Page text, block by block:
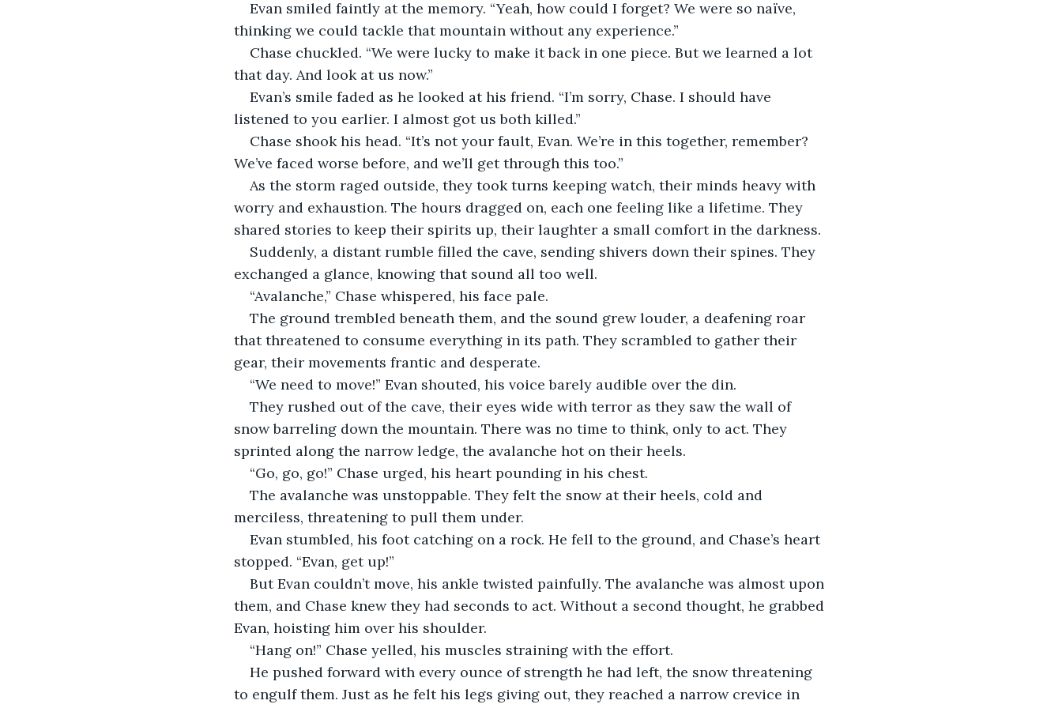
Evan smiled faintly at the memory. “Yeah, how could I forget? We were so naïve,
thinking we could tackle that mountain without any experience.”
Chase chuckled. “We were lucky to make it back in one piece. But we learned a lot
that day. And look at us now.”
Evan’s smile faded as he looked at his friend. “I’m sorry, Chase. I should have
listened to you earlier. I almost got us both killed.”
Chase shook his head. “It’s not your fault, Evan. We’re in this together, remember?
We’ve faced worse before, and we’ll get through this too.”
As the storm raged outside, they took turns keeping watch, their minds heavy with
worry and exhaustion. The hours dragged on, each one feeling like a lifetime. They
shared stories to keep their spirits up, their laughter a small comfort in the darkness.
Suddenly, a distant rumble filled the cave, sending shivers down their spines. They
exchanged a glance, knowing that sound all too well.
“Avalanche,” Chase whispered, his face pale.
The ground trembled beneath them, and the sound grew louder, a deafening roar
that threatened to consume everything in its path. They scrambled to gather their
gear, their movements frantic and desperate.
“We need to move!” Evan shouted, his voice barely audible over the din.
They rushed out of the cave, their eyes wide with terror as they saw the wall of
snow barreling down the mountain. There was no time to think, only to act. They
sprinted along the narrow ledge, the avalanche hot on their heels.
“Go, go, go!” Chase urged, his heart pounding in his chest.
The avalanche was unstoppable. They felt the snow at their heels, cold and
merciless, threatening to pull them under.
Evan stumbled, his foot catching on a rock. He fell to the ground, and Chase’s heart
stopped. “Evan, get up!”
But Evan couldn’t move, his ankle twisted painfully. The avalanche was almost upon
them, and Chase knew they had seconds to act. Without a second thought, he grabbed
Evan, hoisting him over his shoulder.
“Hang on!” Chase yelled, his muscles straining with the effort.
He pushed forward with every ounce of strength he had left, the snow threatening
to engulf them. Just as he felt his legs giving out, they reached a narrow crevice in